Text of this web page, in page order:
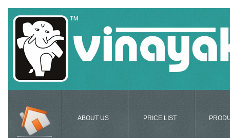
ABOUT US PRICE LIST